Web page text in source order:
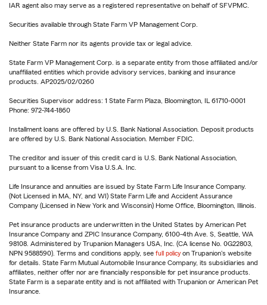
IAR agent also may serve as a registered representative on behalf of SFVPMC.
Securities available through State Farm VP Management Corp.
Neither State Farm nor its agents provide tax or legal advice.
State Farm VP Management Corp. is a separate entity from those affiliated and/or
unaffiliated entities which provide advisory services, banking and insurance
products. AP2025/02/0260
Securities Supervisor address: 1 State Farm Plaza, Bloomington, IL 61710-0001
Phone: 972-744-1860
Installment loans are offered by U.S. Bank National Association. Deposit products
are offered by U.S. Bank National Association. Member FDIC.
The creditor and issuer of this credit card is U.S. Bank National Association,
pursuant to a license from Visa U.S.A. Inc.
Life Insurance and annuities are issued by State Farm Life Insurance Company.
(Not Licensed in MA, NY, and WI) State Farm Life and Accident Assurance
Company (Licensed in New York and Wisconsin) Home Office, Bloomington, Illinois.
Pet insurance products are underwritten in the United States by American Pet
Insurance Company and ZPIC Insurance Company, 6100-4th Ave. S, Seattle, WA
98108. Administered by Trupanion Managers USA, Inc. (CA license No. 0G22803,
NPN 9588590). Terms and conditions apply, see full policy on Trupanion's website
for details. State Farm Mutual Automobile Insurance Company, its subsidiaries and
affiliates, neither offer nor are financially responsible for pet insurance products.
State Farm is a separate entity and is not affiliated with Trupanion or American Pet
Insurance.